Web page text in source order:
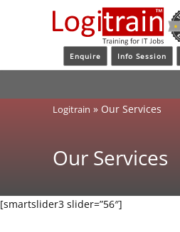
Enquire Info Session
Logitrain » Our Services
Our Services
[smartslider3 slider=”56″]